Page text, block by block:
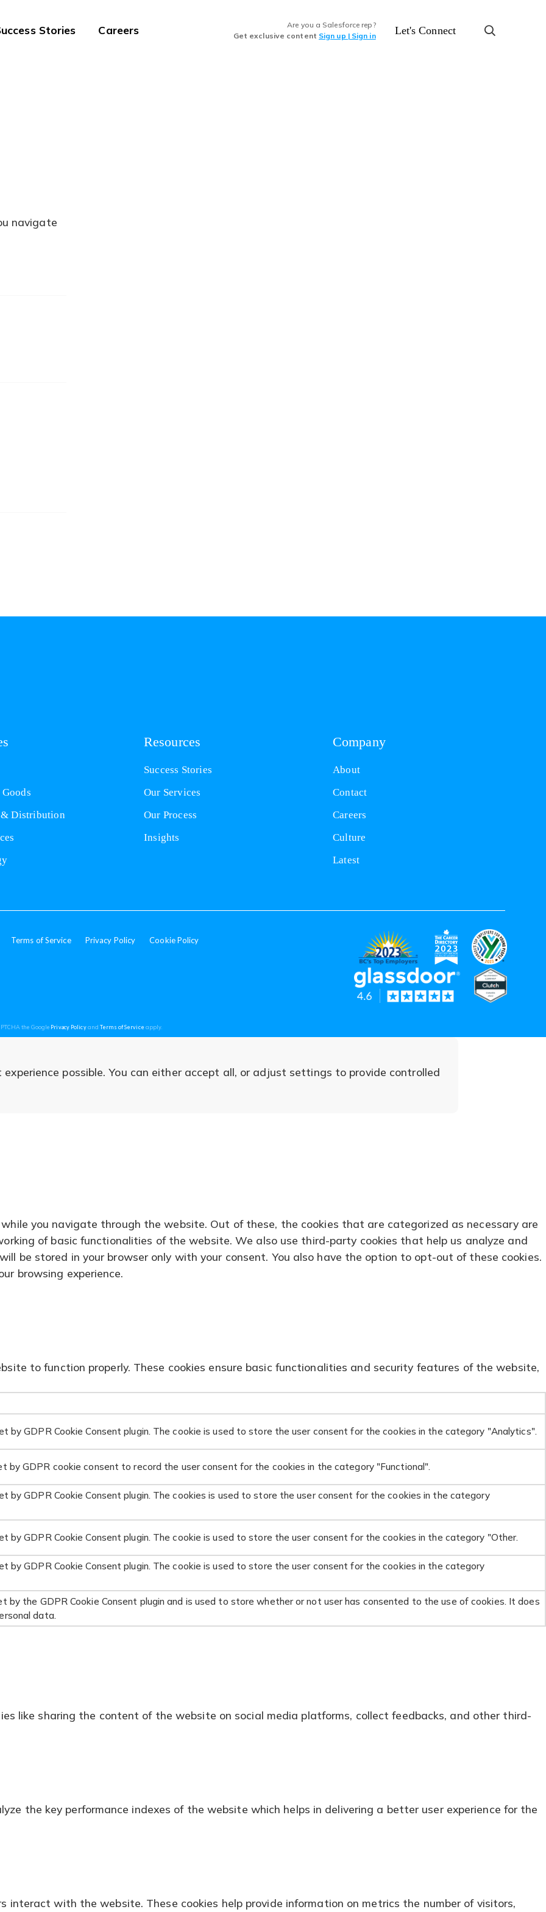
Stories Careers
Are you a Salesforce rep?
Get exclusive content Sign up | Sign in Let's Connect
navigate
& Distribution
Resources
Success Stories
Our Services
Our Process
Insights
Company
About
Contact
Careers
Culture
Latest
Terms of Service Privacy Policy Cookie Policy
(opens
in
(opens (opens
in
in in
the Google Privacy Policy(opens
a
andTerms of Service(opens
a
apply.
possible. You can either accept all, or adjust settings to provide controlled
you navigate through the website. Out of these, the cookies that are categorized as necessary are
of basic functionalities of the website. We also use third-party cookies that help us analyze and
be stored in your browser only with your consent. You also have the option to opt-out of these cookies.
browsing experience.
to function properly. These cookies ensure basic functionalities and security features of the website,
by GDPR Cookie Consent plugin. The cookie is used to store the user consent for the cookies in the category "Analytics".
by GDPR cookie consent to record the user consent for the cookies in the category "Functional".
by GDPR Cookie Consent plugin. The cookies is used to store the user consent for the cookies in the category
by GDPR Cookie Consent plugin. The cookie is used to store the user consent for the cookies in the category "Other.
by GDPR Cookie Consent plugin. The cookie is used to store the user consent for the cookies in the category
by the GDPR Cookie Consent plugin and is used to store whether or not user has consented to the use of cookies. It does
data.
like sharing the content of the website on social media platforms, collect feedbacks, and other third-
the key performance indexes of the website which helps in delivering a better user experience for the
interact with the website. These cookies help provide information on metrics the number of visitors,